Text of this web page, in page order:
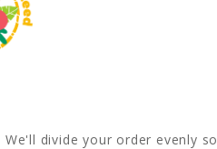
divide your order evenly so